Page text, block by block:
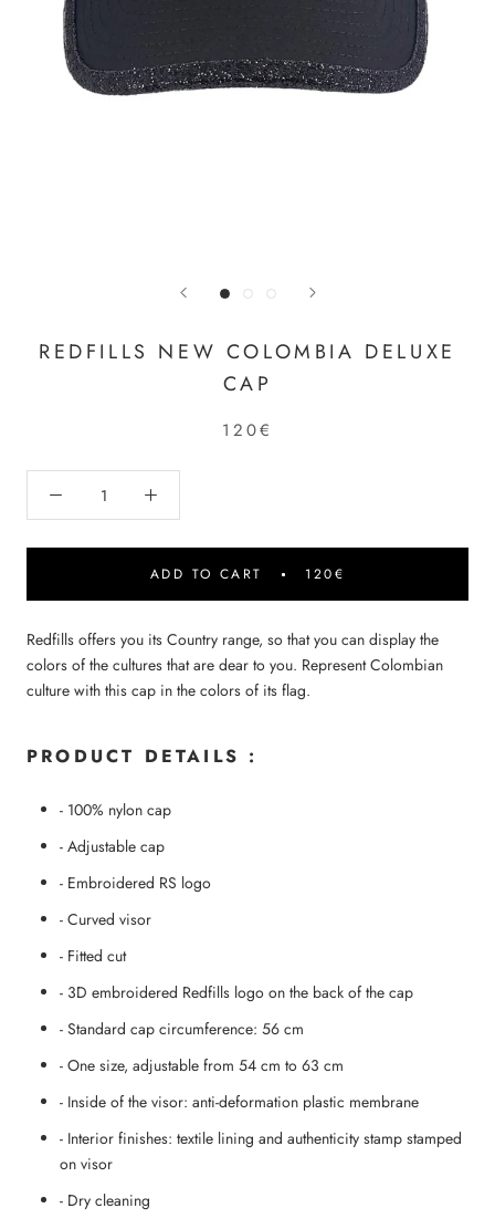
REDFILLS NEW COLOMBIA DELUXE
CAP
120€
ADD TO CART 120€
Redfills offers you its Country range, so that you can display the
colors of the cultures that are dear to you. Represent Colombian
culture with this cap in the colors of its flag.
PRODUCT DETAILS :
- 100% nylon cap
- Adjustable cap
- Embroidered RS logo
- Curved visor
- Fitted cut
- 3D embroidered Redfills logo on the back of the cap
- Standard cap circumference: 56 cm
- One size, adjustable from 54 cm to 63 cm
- Inside of the visor: anti-deformation plastic membrane
- Interior finishes: textile lining and authenticity stamp stamped
on visor
- Dry cleaning